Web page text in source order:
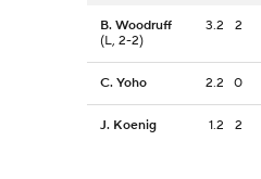
B. Woodruff
(L, 2-2)
3.2 2
C. Yoho 2.2 0
J. Koenig 1.2 2